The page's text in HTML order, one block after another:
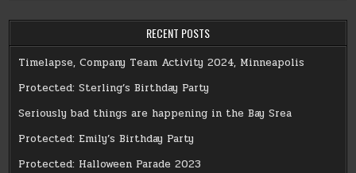
RECENT POSTS
Timelapse, Company Team Activity 2024, Minneapolis
Protected: Sterling’s Birthday Party
Seriously bad things are happening in the Bay Srea
Protected: Emily’s Birthday Party
Protected: Halloween Parade 2023